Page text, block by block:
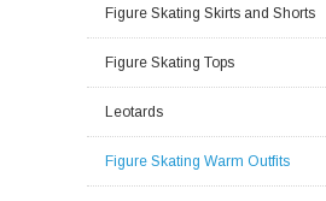
Figure Skating Skirts and Shorts
Figure Skating Tops
Leotards
Figure Skating Warm Outfits